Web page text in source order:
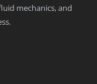
mechanics, and